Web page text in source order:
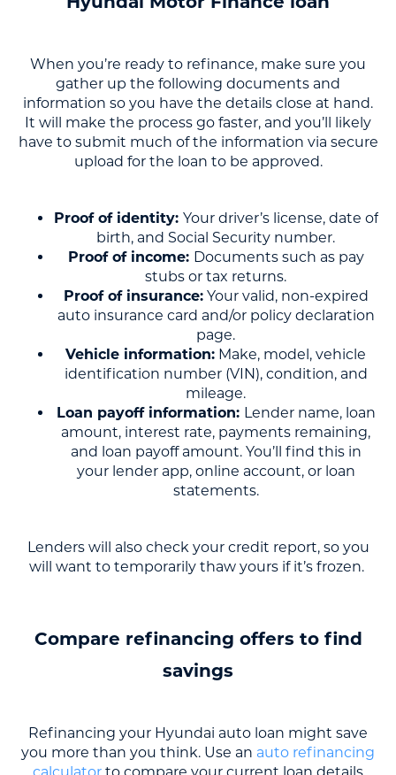
When you’re ready to refinance, make sure you
gather up the following documents and
information so you have the details close at hand.
It will make the process go faster, and you’ll likely
have to submit much of the information via secure
upload for the loan to be approved.
Proof of identity: Your driver’s license, date of
birth, and Social Security number.
Proof of income: Documents such as pay
stubs or tax returns.
Proof of insurance:Your valid, non-expired
auto insurance card and/or policy declaration
page.
Vehicle information: Make, model, vehicle
identification number (VIN), condition, and
mileage.
Loan payoff information: Lender name, loan
amount, interest rate, payments remaining,
and loan payoff amount. You’ll find this in
your lender app, online account, or loan
statements.
Lenders will also check your credit report, so you
will want to temporarily thaw yours if it’s frozen.
Compare refinancing offers to find
savings
Refinancing your Hyundai auto loan might save
you more than you think. Use an auto refinancing